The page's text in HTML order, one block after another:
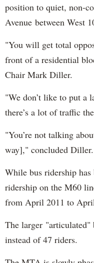
position to quiet, non-
Avenue between West
"You will get total
front of a residential
Chair Mark Diller.
"We don’t like to put a
there’s a lot of traffic
"You’re not talking
way]," concluded Diller.
While bus ridership
ridership on the M60
from April 2011 to
The larger "articulated"
instead of 47 riders.